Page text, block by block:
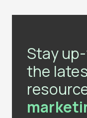
Stay
the